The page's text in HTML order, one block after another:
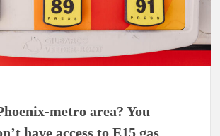
metro area? You
have access to E15 gas